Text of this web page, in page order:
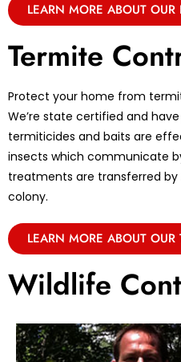
LEARN MORE ABOUT
Termite
Protect your home from
We’re state certified and
termiticides and baits are
insects which communicate
treatments are transferred
colony.
LEARN MORE ABOUT
Wildlife